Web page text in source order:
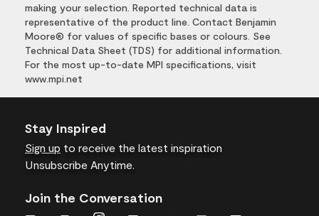
making your selection. Reported technical data is
representative of the product line. Contact Benjamin
Moore® for values of specific bases or colours. See
Technical Data Sheet (TDS) for additional information.
For the most up-to-date MPI specifications, visit
www.mpi.net
Stay Inspired
Sign up to receive the latest inspiration
Unsubscribe Anytime.
Join the Conversation